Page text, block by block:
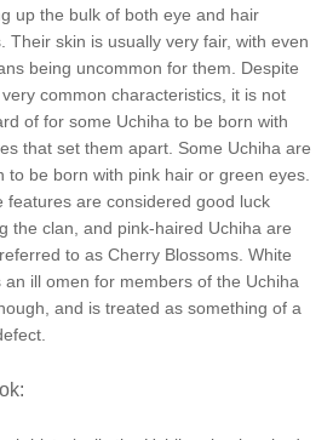
up the bulk of both eye and hair
Their skin is usually very fair, with even
being uncommon for them. Despite
common characteristics, it is not
of for some Uchiha to be born with
that set them apart. Some Uchiha are
to be born with pink hair or green eyes.
features are considered good luck
the clan, and pink-haired Uchiha are
to as Cherry Blossoms. White
an ill omen for members of the Uchiha
and is treated as something of a